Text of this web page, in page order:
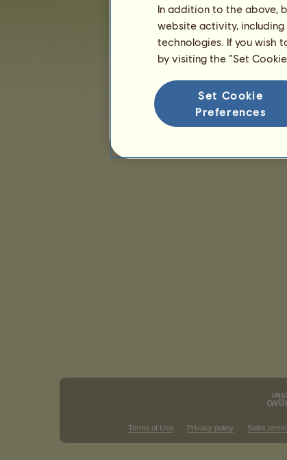
Terms of Use Privacy policy Sales terms
In addition to the above,
website activity,
technologies. If you wish
by visiting the “Set
Set Cookie
Preferences